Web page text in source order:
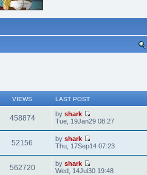
VIEWS LAST POST
458874 by shark
Tue, 19Jan29 08:27
52156 by shark
Thu, 17Sep14 07:23
562720 by shark
Wed, 14Jul30 19:48